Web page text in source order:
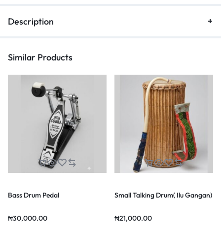
Description
Similar Products
Bass Drum Pedal
₦30,000.00
Small Talking Drum( Ilu Gangan)
₦21,000.00